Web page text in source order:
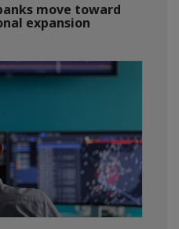
move toward
expansion